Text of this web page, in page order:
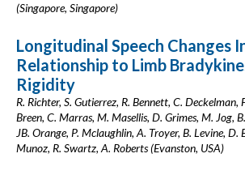
(Singapore, Singapore)
Longitudinal Speech Changes
Relationship to Limb
Rigidity
R. Richter, S. Gutierrez, R. Bennett, C. Deckelman,
Breen, C. Marras, M. Masellis, D. Grimes, M. Jog,
JB. Orange, P. Mclaughlin, A. Troyer, B. Levine, D.
Munoz, R. Swartz, A. Roberts (Evanston, USA)